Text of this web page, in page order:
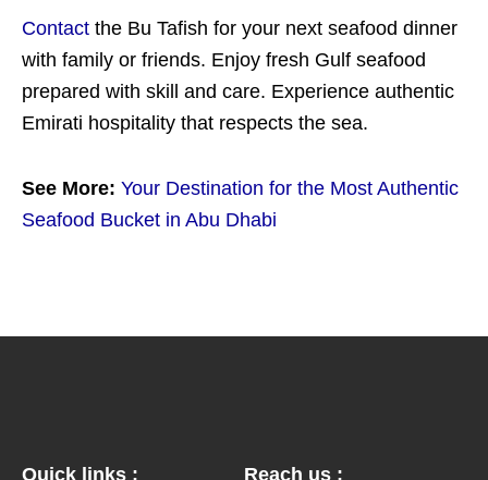
Contact the Bu Tafish for your next seafood dinner
with family or friends. Enjoy fresh Gulf seafood
prepared with skill and care. Experience authentic
Emirati hospitality that respects the sea.
See More: Your Destination for the Most Authentic
Seafood Bucket in Abu Dhabi
Quick links : Reach us :